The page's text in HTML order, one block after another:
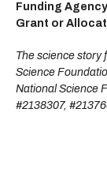
Funding
Grant or
The science story
Science
National Science
#2138307,